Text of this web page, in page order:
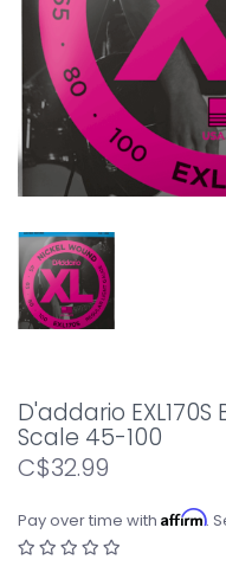
D'addario
Scale 45-100
C$32.99
Pay over time with Affirm.